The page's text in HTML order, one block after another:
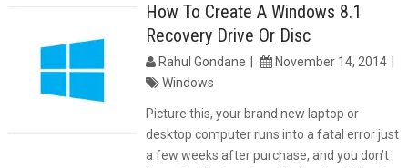
How To Create A Windows 8.1
Recovery Drive Or Disc
Rahul Gondane
November 14, 2014
Windows
Picture this, your brand new laptop or
desktop computer runs into a fatal error just
a few weeks after purchase, and you don’t